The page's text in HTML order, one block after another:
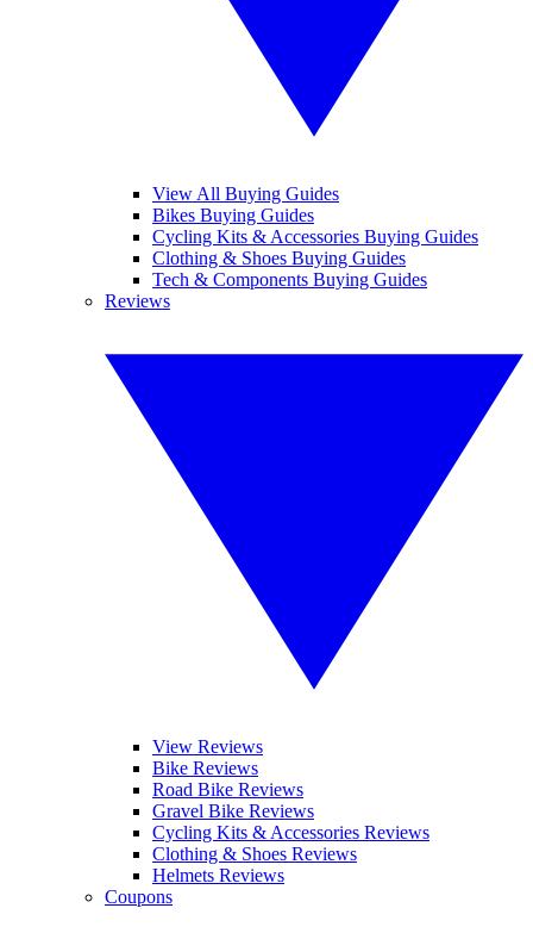
View All Buying Guides
Bikes Buying Guides
Cycling Kits & Accessories Buying Guides
Clothing & Shoes Buying Guides
Tech & Components Buying Guides
Reviews
View Reviews
Bike Reviews
Road Bike Reviews
Gravel Bike Reviews
Cycling Kits & Accessories Reviews
Clothing & Shoes Reviews
Helmets Reviews
Coupons